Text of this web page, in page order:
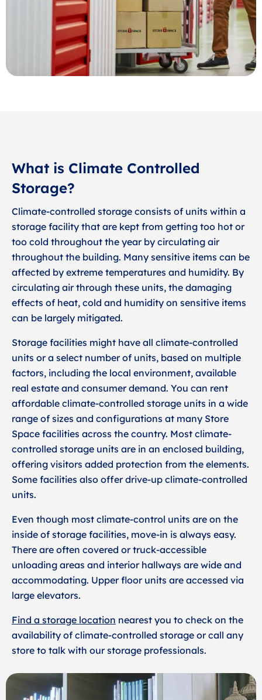
What is Climate Controlled
Storage?
Climate-controlled storage consists of units within a
storage facility that are kept from getting too hot or
too cold throughout the year by circulating air
throughout the building. Many sensitive items can be
affected by extreme temperatures and humidity. By
circulating air through these units, the damaging
effects of heat, cold and humidity on sensitive items
can be largely mitigated.
Storage facilities might have all climate-controlled
units or a select number of units, based on multiple
factors, including the local environment, available
real estate and consumer demand. You can rent
affordable climate-controlled storage units in a wide
range of sizes and configurations at many Store
Space facilities across the country. Most climate-
controlled storage units are in an enclosed building,
offering visitors added protection from the elements.
Some facilities also offer drive-up climate-controlled
units.
Even though most climate-control units are on the
inside of storage facilities, move-in is always easy.
There are often covered or truck-accessible
unloading areas and interior hallways are wide and
accommodating. Upper floor units are accessed via
large elevators.
Find a storage location nearest you to check on the
availability of climate-controlled storage or call any
store to talk with our storage professionals.